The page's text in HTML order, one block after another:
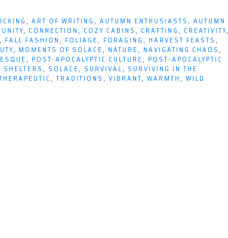
, ART OF WRITING , AUTUMN ENTHUSIASTS , AUTUMN
, CONNECTION, COZY CABINS, CRAFTING, CREATIVITY,
, FALL FASHION, FOLIAGE, FORAGING, HARVEST FEASTS,
, MOMENTS OF SOLACE, NATURE, NAVIGATING CHAOS,
, POST-APOCALYPTIC CULTURE, POST-APOCALYPTIC
SHELTERS, SOLACE, SURVIVAL, SURVIVING IN THE
, TRADITIONS, VIBRANT, WARMTH, WILD